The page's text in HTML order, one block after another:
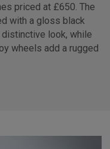
priced at £650. The
with a gloss black
look, while
wheels add a rugged